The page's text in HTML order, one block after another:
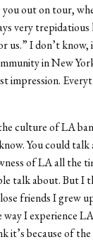
you out on tour,
very
us.” I don’t know,
in New
impression.
culture of LA
You could
of LA all the
talk about. But I
friends I grew
way I experience
it’s because of